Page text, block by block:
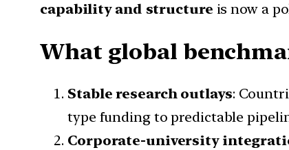
capability and structure is now a
What global
Stable research outlays:
type funding to predictable
Corporate-university